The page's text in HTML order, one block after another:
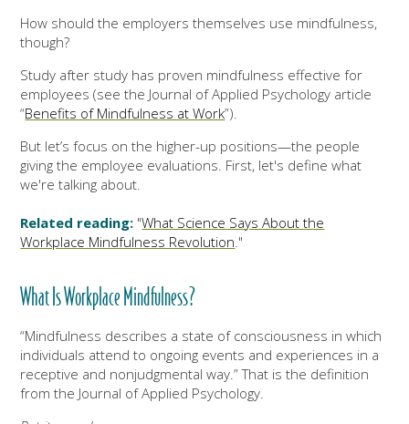
How should the employers themselves use mindfulness,
though?
Study after study has proven mindfulness effective for
employees (see the Journal of Applied Psychology article
“Benefits of Mindfulness at Work”).
But let’s focus on the higher-up positions—the people
giving the employee evaluations. First, let's define what
we're talking about.
Related reading: "What Science Says About the
Workplace Mindfulness Revolution ."
What Is Workplace Mindfulness?
“Mindfulness describes a state of consciousness in which
individuals attend to ongoing events and experiences in a
receptive and nonjudgmental way.” That is the definition
from the Journal of Applied Psychology.